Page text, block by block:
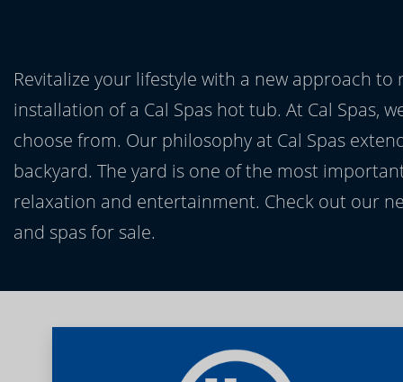
Revitalize your lifestyle with a new approach
installation of a Cal Spas hot tub. At Cal Spas,
choose from. Our philosophy at Cal Spas
backyard. The yard is one of the most
relaxation and entertainment. Check out our
and spas for sale.